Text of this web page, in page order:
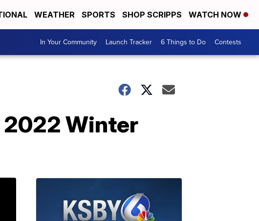
WEATHER SPORTS SHOP SCRIPPS WATCH NOW
In Your Community Launch Tracker 6 Things to Do Contests
2022 Winter